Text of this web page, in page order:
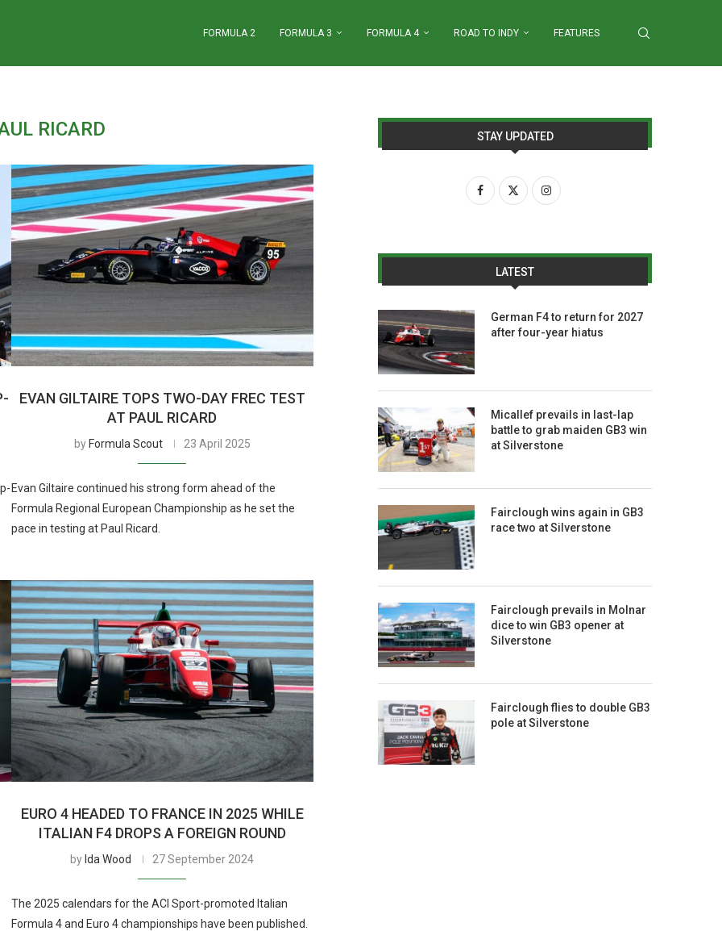
FORMULA 2 FORMULA 3 FORMULA 4 ROAD TO INDY FEATURES
RICARD
EVAN GILTAIRE TOPS TWO-DAY FREC TEST
AT PAUL RICARD
by Formula Scout 23 April 2025
Evan Giltaire continued his strong form ahead of the
Formula Regional European Championship as he set the
pace in testing at Paul Ricard.
EURO 4 HEADED TO FRANCE IN 2025 WHILE
ITALIAN F4 DROPS A FOREIGN ROUND
by Ida Wood 27 September 2024
The 2025 calendars for the ACI Sport-promoted Italian
Formula 4 and Euro 4 championships have been published.
STAY UPDATED
LATEST
German F4 to return for 2027
after four-year hiatus
Micallef prevails in last-lap
battle to grab maiden GB3 win
at Silverstone
Fairclough wins again in GB3
race two at Silverstone
Fairclough prevails in Molnar
dice to win GB3 opener at
Silverstone
Fairclough flies to double GB3
pole at Silverstone